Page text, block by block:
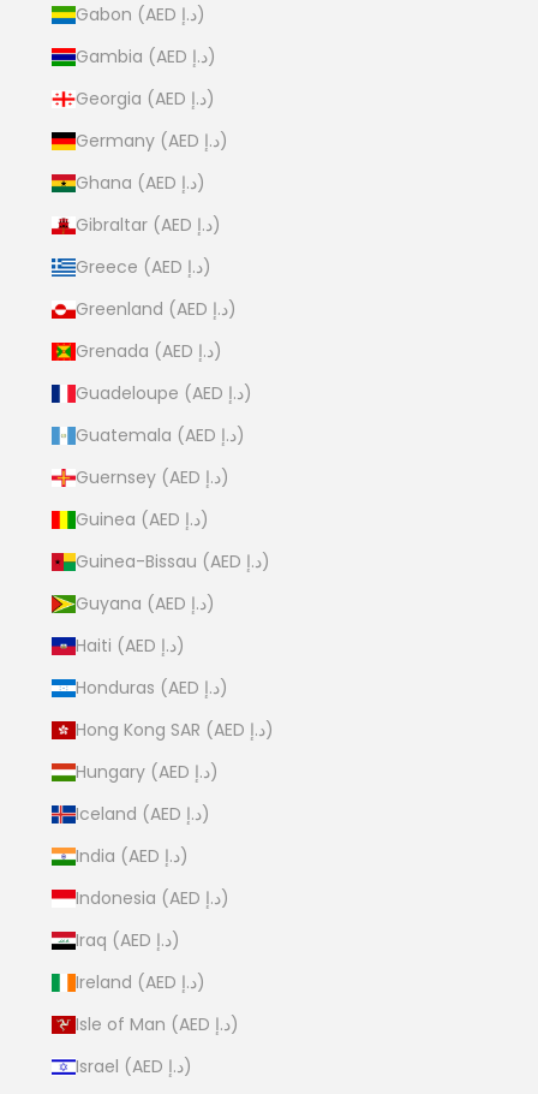
Gabon (AED د.إ)
Gambia (AED د.إ)
Georgia (AED د.إ)
Germany (AED د.إ)
Ghana (AED د.إ)
Gibraltar (AED د.إ)
Greece (AED د.إ)
Greenland (AED د.إ)
Grenada (AED د.إ)
Guadeloupe (AED د.إ)
Guatemala (AED د.إ)
Guernsey (AED د.إ)
Guinea (AED د.إ)
Guinea-Bissau (AED د.إ)
Guyana (AED د.إ)
Haiti (AED د.إ)
Honduras (AED د.إ)
Hong Kong SAR (AED د.إ)
Hungary (AED د.إ)
Iceland (AED د.إ)
India (AED د.إ)
Indonesia (AED د.إ)
Iraq (AED د.إ)
Ireland (AED د.إ)
Isle of Man (AED د.إ)
Israel (AED د.إ)